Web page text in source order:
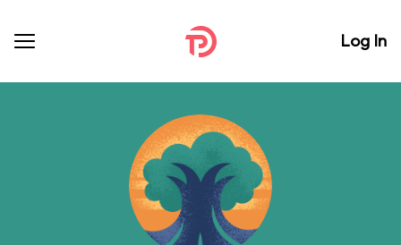
Log In